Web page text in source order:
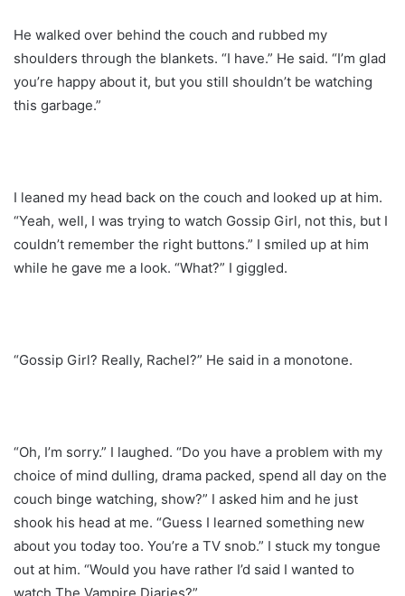
He walked over behind the couch and rubbed my
shoulders through the blankets. “I have.” He said. “I’m glad
you’re happy about it, but you still shouldn’t be watching
this garbage.”
I leaned my head back on the couch and looked up at him.
“Yeah, well, I was trying to watch Gossip Girl, not this, but I
couldn’t remember the right buttons.” I smiled up at him
while he gave me a look. “What?” I giggled.
“Gossip Girl? Really, Rachel?” He said in a monotone.
“Oh, I’m sorry.” I laughed. “Do you have a problem with my
choice of mind dulling, drama packed, spend all day on the
couch binge watching, show?” I asked him and he just
shook his head at me. “Guess I learned something new
about you today too. You’re a TV snob.” I stuck my tongue
out at him. “Would you have rather I’d said I wanted to